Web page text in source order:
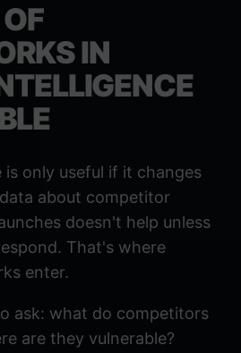
IN
only useful if it changes
about competitor
doesn't help unless
That's where
enter.
ask: what do competitors
are they vulnerable?